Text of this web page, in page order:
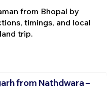
from Bhopal by
timings, and local
trip.
from Nathdwara –